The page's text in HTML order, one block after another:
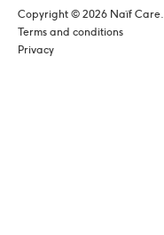
Copyright © 2026 Naïf Care.
Terms and conditions
Privacy